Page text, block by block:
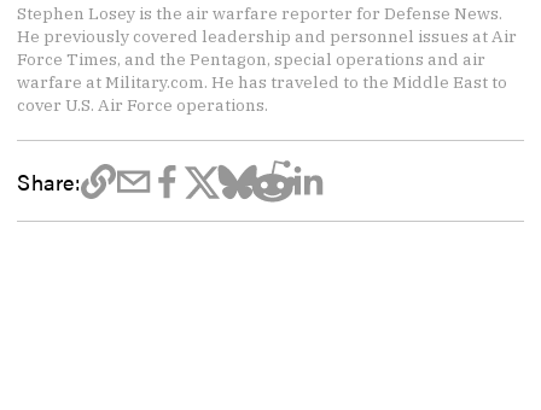
Stephen Losey is the air warfare reporter for Defense News.
He previously covered leadership and personnel issues at Air
Force Times, and the Pentagon, special operations and air
warfare at Military.com. He has traveled to the Middle East to
cover U.S. Air Force operations.
Share: